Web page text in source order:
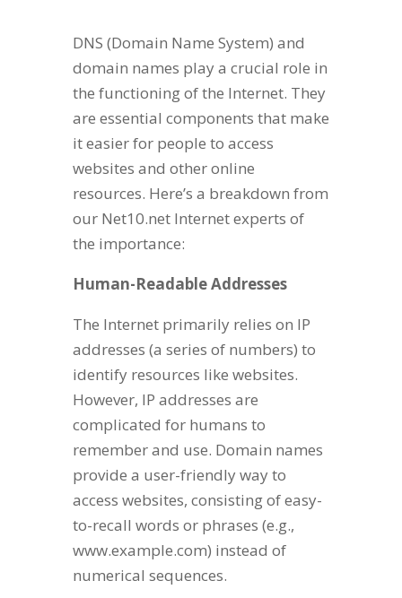
DNS (Domain Name System) and
domain names play a crucial role in
the functioning of the Internet. They
are essential components that make
it easier for people to access
websites and other online
resources. Here’s a breakdown from
our Net10.net Internet experts of
the importance:
Human-Readable Addresses
The Internet primarily relies on IP
addresses (a series of numbers) to
identify resources like websites.
However, IP addresses are
complicated for humans to
remember and use. Domain names
provide a user-friendly way to
access websites, consisting of easy-
to-recall words or phrases (e.g.,
www.example.com) instead of
numerical sequences.